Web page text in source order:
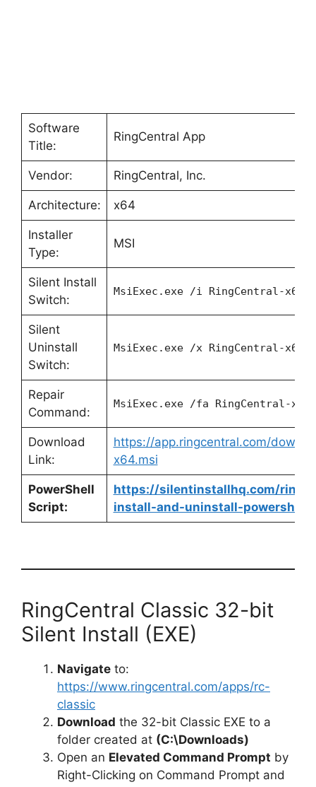
Software
Title:
RingCentral App
Vendor: RingCentral, Inc.
Architecture: x64
Installer
Type:
MSI
Silent Install
Switch:
MsiExec.exe /i RingCentral-
Silent
Uninstall
Switch:
MsiExec.exe /x RingCentral-
Repair
Command:
MsiExec.exe /fa RingCentral-
Download
Link:
https://app.ringcentral.com/
x64.msi
PowerShell
Script:
https://silentinstallhq.com/
install-and-uninstall-powershell/
RingCentral Classic 32-bit
Silent Install (EXE)
Navigate to:
https://www.ringcentral.com/apps/rc-
classic
Download the 32-bit Classic EXE to a
folder created at (C:\Downloads)
Open an Elevated Command Prompt by
Right-Clicking on Command Prompt and